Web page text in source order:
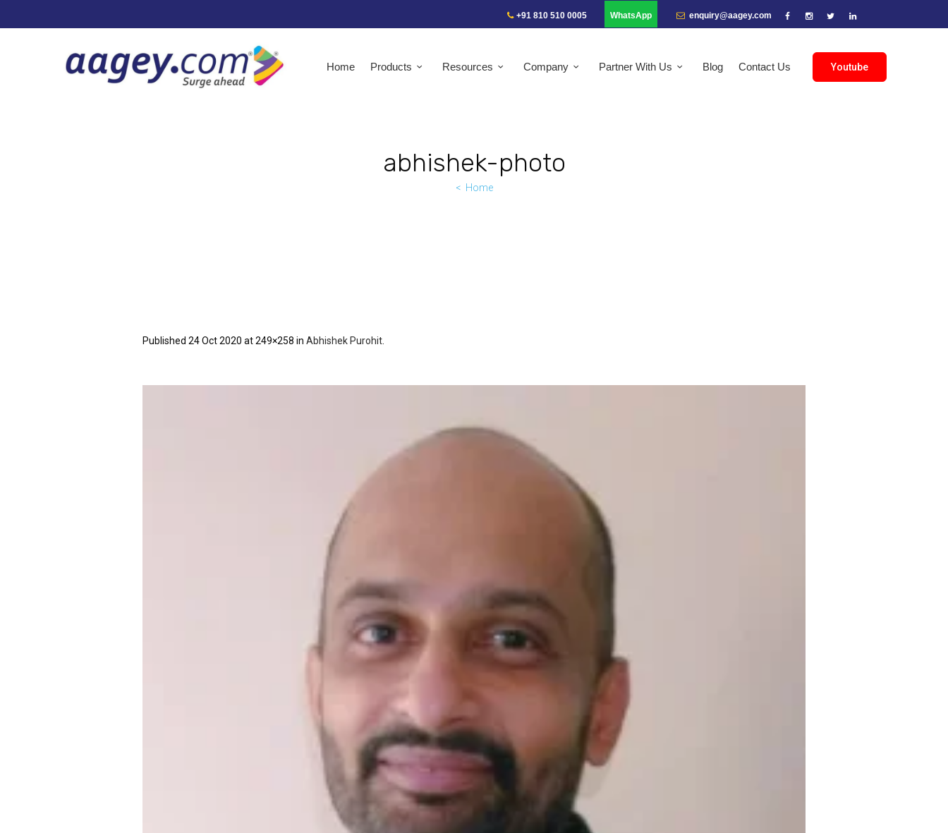
+91 810 510 0005 WhatsApp enquiry@aagey.com
Youtube
Home Products Resources Company Partner With Us Blog Contact Us
abhishek-photo
Home
Published 24 Oct 2020 at 249×258 in Abhishek Purohit